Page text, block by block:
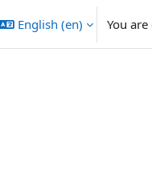
English ‎(en)‎ You